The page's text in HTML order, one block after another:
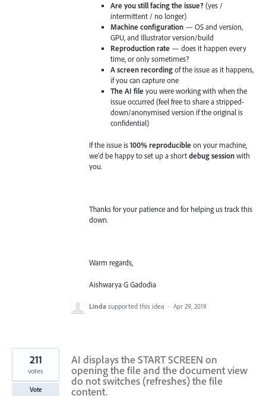
Are you still facing the issue?(yes /
intermittent / no longer)
Machine configuration — OS and version,
GPU, and Illustrator version/build
Reproduction rate — does it happen every
time, or only sometimes?
A screen recordingof the issue as it happens,
if you can capture one
The AI file you were working with when the
issue occurred (feel free to share a stripped-
down/anonymised version if the original is
confidential)
If the issue is100% reproducible on your machine,
we'd be happy to set up a shortdebug sessionwith
you.
Thanks for your patience and for helping us track this
down.
Warm regards,
Aishwarya G Gadodia
Linda supported this idea · Apr 29, 2019
AI displays the START SCREEN on
opening the file and the document view
do not switches (refreshes) the file
content.
211
votes
Vote